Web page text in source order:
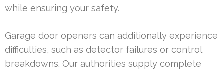
while ensuring your safety.
Garage door openers can additionally experience
difficulties, such as detector failures or control
breakdowns. Our authorities supply complete